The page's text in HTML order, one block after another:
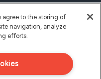
agree to the storing of
navigation, analyze
efforts.